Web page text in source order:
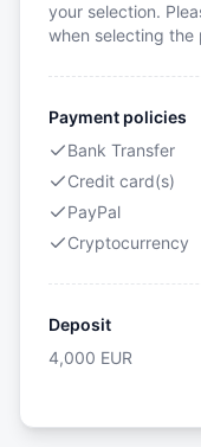
your selection.
when selecting the
Payment policies
Bank Transfer
Credit card(s)
PayPal
Cryptocurrency
Deposit
4,000 EUR